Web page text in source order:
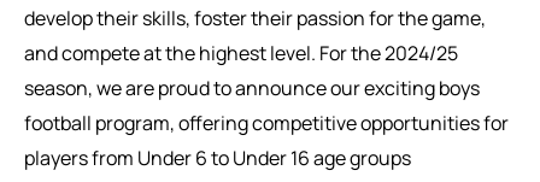
develop their skills, foster their passion for the game,
and compete at the highest level. For the 2024/25
season, we are proud to announce our exciting boys
football program, offering competitive opportunities for
players from Under 6 to Under 16 age groups